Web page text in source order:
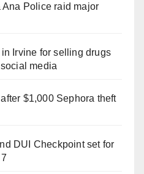
Ana Police raid major
Irvine for selling drugs
media
$1,000 Sephora theft
DUI Checkpoint set for